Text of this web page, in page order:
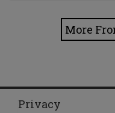
More
Privacy